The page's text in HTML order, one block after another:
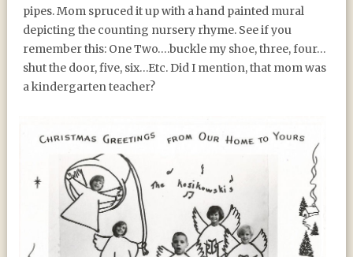
pipes. Mom spruced it up with a hand painted mural
depicting the counting nursery rhyme. See if you
remember this: One Two….buckle my shoe, three, four…
shut the door, five, six…Etc. Did I mention, that mom was
a kindergarten teacher?